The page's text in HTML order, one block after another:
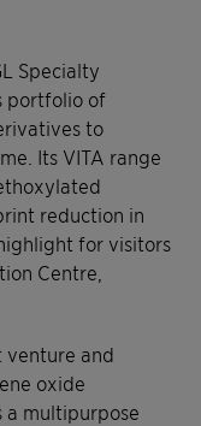
Specialty
portfolio of
to
Its VITA range
reduction in
for visitors
Centre,
venture and
oxide
a multipurpose